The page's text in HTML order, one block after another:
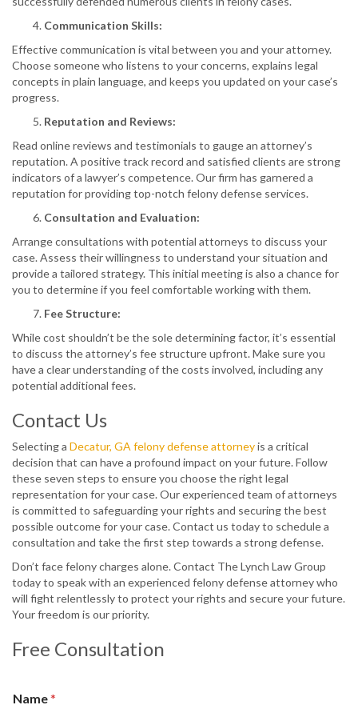
Communication Skills:
Effective communication is vital between you and your attorney.
Choose someone who listens to your concerns, explains legal
concepts in plain language, and keeps you updated on your case’s
progress.
Reputation and Reviews:
Read online reviews and testimonials to gauge an attorney’s
reputation. A positive track record and satisfied clients are strong
indicators of a lawyer’s competence. Our firm has garnered a
reputation for providing top-notch felony defense services.
Consultation and Evaluation:
Arrange consultations with potential attorneys to discuss your
case. Assess their willingness to understand your situation and
provide a tailored strategy. This initial meeting is also a chance for
you to determine if you feel comfortable working with them.
Fee Structure:
While cost shouldn’t be the sole determining factor, it’s essential
to discuss the attorney’s fee structure upfront. Make sure you
have a clear understanding of the costs involved, including any
potential additional fees.
Contact Us
Selecting a Decatur, GA felony defense attorneyis a critical
decision that can have a profound impact on your future. Follow
these seven steps to ensure you choose the right legal
representation for your case. Our experienced team of attorneys
is committed to safeguarding your rights and securing the best
possible outcome for your case. Contact us today to schedule a
consultation and take the first step towards a strong defense.
Don’t face felony charges alone. Contact The Lynch Law Group
today to speak with an experienced felony defense attorney who
will fight relentlessly to protect your rights and secure your future.
Your freedom is our priority.
Free Consultation
Name*